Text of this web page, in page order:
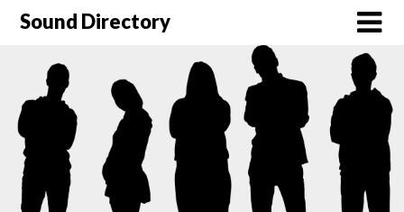
Sound Directory